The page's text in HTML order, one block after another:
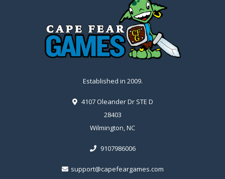
Established in 2009.
4107 Oleander Dr STE D
28403
Wilmington, NC
9107986006
support@capefeargames.com